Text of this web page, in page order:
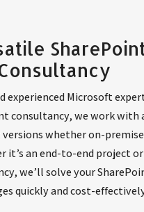
experienced Microsoft
consultancy, we work with
whether on-
it’s an end-to-end project
we’ll solve your
quickly and cost-